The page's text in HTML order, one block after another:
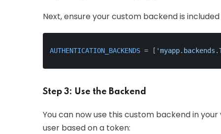
Next, ensure your custom backend is
AUTHENTICATION_BACKENDS = [
Step 3: Use the Backend
You can now use this custom backend in
user based on a token: